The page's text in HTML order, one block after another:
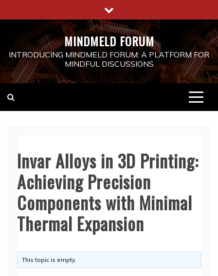
to
MINDMELD FORUM
INTRODUCING MINDMELD FORUM: A PLATFORM FOR
MINDFUL DISCUSSIONS
Invar Alloys in 3D Printing:
Achieving Precision
Components with Minimal
Thermal Expansion
This topic is empty.